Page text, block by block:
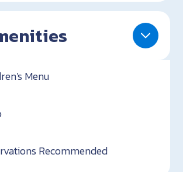
Menu
Recommended